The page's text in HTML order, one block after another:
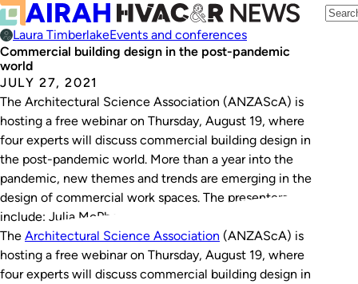
Laura TimberlakeEvents and conferences
Commercial building design in the post-pandemic
world
JULY 27, 2021
The Architectural Science Association (ANZAScA) is
hosting a free webinar on Thursday, August 19, where
four experts will discuss commercial building design in
the post-pandemic world. More than a year into the
pandemic, new themes and trends are emerging in the
design of commercial work spaces. The presenters
include: Julia McPhersonMcPherson is a strategist and…
The Architectural Science Association (ANZAScA) is
hosting a free webinar on Thursday, August 19, where
four experts will discuss commercial building design in